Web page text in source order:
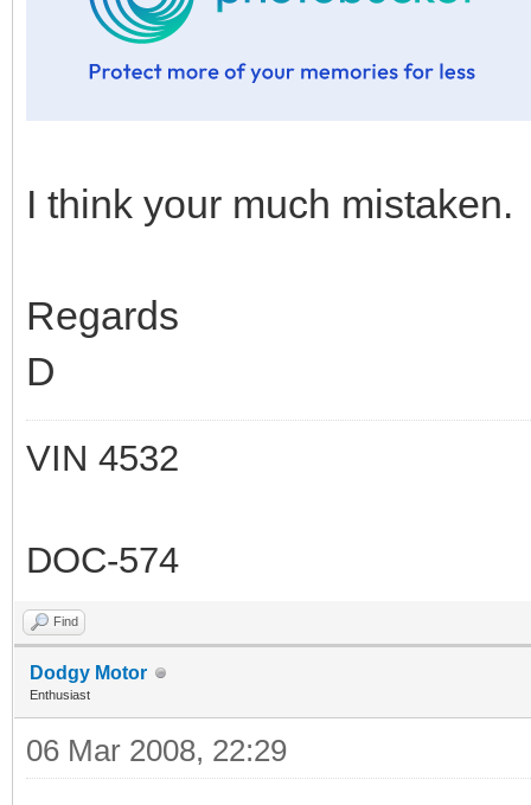
I think your much mistaken.
Regards
D
VIN 4532
DOC-574
Find
Dodgy Motor
Enthusiast
06 Mar 2008, 22:29